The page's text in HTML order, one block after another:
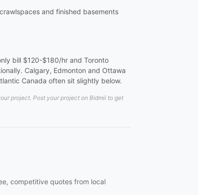
and finished basements
bill $120-$180/hr and Toronto
Calgary, Edmonton and Ottawa
Canada often sit slightly below.
project. Post your project on Bidmii to get
competitive quotes from local